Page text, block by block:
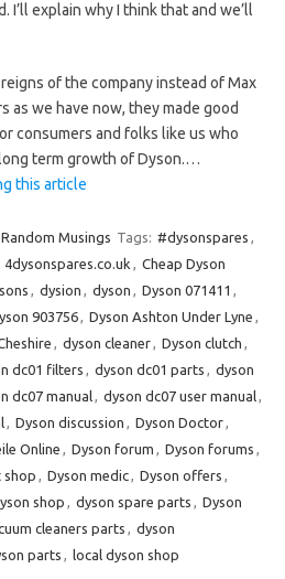
I’ll explain why I think that and we’ll
of the company instead of Max
as we have now, they made good
consumers and folks like us who
term growth of Dyson.…
this article
Musings Tags: #dysonspares ,
4dysonspares.co.uk , Cheap Dyson
, dysion , dyson , Dyson 071411 ,
903756, Dyson Ashton Under Lyne ,
, dyson cleaner, Dyson clutch ,
dc01 filters , dyson dc01 parts , dyson
dc07 manual, dyson dc07 user manual,
, Dyson discussion , Dyson Doctor,
Online , Dyson forum , Dyson forums ,
shop , Dyson medic, Dyson offers ,
shop , dyson spare parts , Dyson
cleaners parts , dyson
parts , local dyson shop